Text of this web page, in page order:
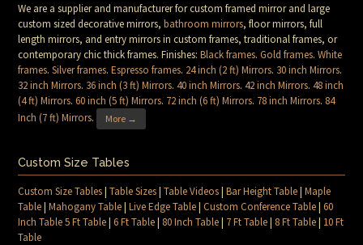
We are a supplier and manufacturer for custom framed mirror and large
custom sized decorative mirrors,bathroom mirrors, floor mirrors, full
length mirrors, and entry mirrors in custom frames, traditional frames, or
contemporary chic thick frames. Finishes:Black frames.Gold frames.White
frames.Silver frames.Espresso frames. 24 inch (2 ft) Mirrors. 30 inch Mirrors.
32 inch Mirrors. 36 inch (3 ft) Mirrors.40 inch Mirrors.42 inch Mirrors.48 inch
(4 ft) Mirrors.60 inch (5 ft) Mirrors. 72 inch (6 ft) Mirrors. 78 inch Mirrors. 84
Inch (7 ft) Mirrors. More →
Custom Size Tables
Custom Size Tables|Table Sizes|Table Videos|Bar Height Table|Maple
Table|Mahogany Table|Live Edge Table|Custom Conference Table|60
Inch Table 5 Ft Table|6 Ft Table| 80 Inch Table| 7 Ft Table| 8 Ft Table| 10 Ft
Table